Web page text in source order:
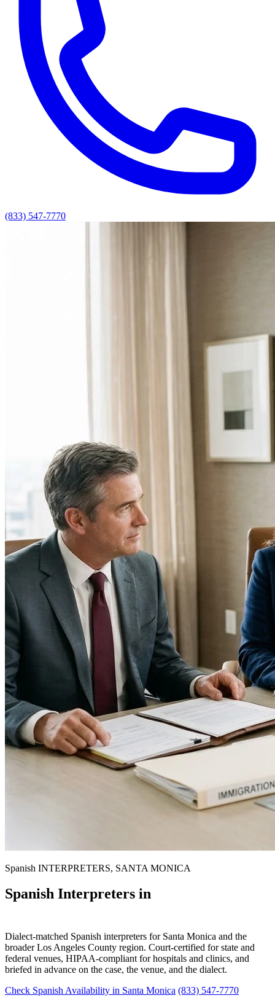
(833) 547-7770
Spanish INTERPRETERS, SANTA MONICA
Spanish Interpreters in
Dialect-matched Spanish interpreters for Santa Monica and the
broader Los Angeles County region. Court-certified for state and
federal venues, HIPAA-compliant for hospitals and clinics, and
briefed in advance on the case, the venue, and the dialect.
Check Spanish Availability in Santa Monica (833) 547-7770